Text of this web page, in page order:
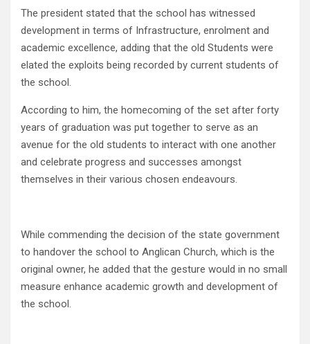
The president stated that the school has witnessed
development in terms of Infrastructure, enrolment and
academic excellence, adding that the old Students were
elated the exploits being recorded by current students of
the school.
According to him, the homecoming of the set after forty
years of graduation was put together to serve as an
avenue for the old students to interact with one another
and celebrate progress and successes amongst
themselves in their various chosen endeavours.
While commending the decision of the state government
to handover the school to Anglican Church, which is the
original owner, he added that the gesture would in no small
measure enhance academic growth and development of
the school.